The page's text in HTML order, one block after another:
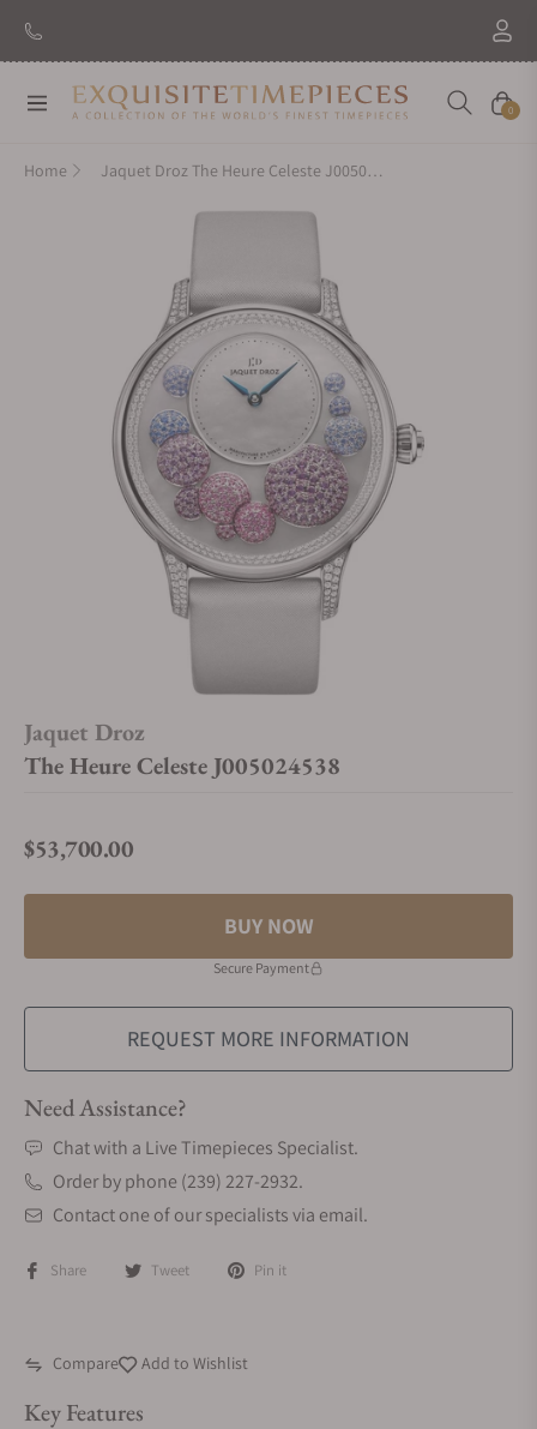
New Brand: AmidaDiscover
Navigation Cart
0
Home Jaquet Droz The Heure Celeste J005024538
Jaquet Droz
The Heure Celeste J005024538
Regular price
$53,700.00
BUY NOW
Secure Payment
REQUEST MORE INFORMATION
Need Assistance?
Chat with a Live Timepieces Specialist.
Order by phone (239) 227-2932.
Contact one of our specialists via email.
Share Tweet Pin it
Compare Add to Wishlist
Key Features